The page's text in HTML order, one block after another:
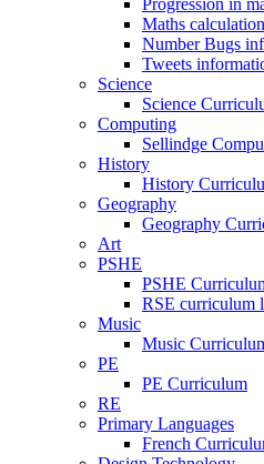
Maths
Number Bugs
Tweets
Science
Science
Computing
Sellindge
History
History
Geography
Geography
Art
PSHE
PSHE
RSE curriculum
Music
Music
PE
PE Curriculum
RE
Primary Languages
French